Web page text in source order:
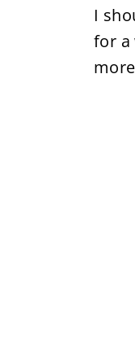
I
for a